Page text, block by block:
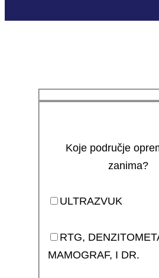
Koje područje
zanima?
ULTRAZVUK
RTG,
MAMOGRAF, I DR.